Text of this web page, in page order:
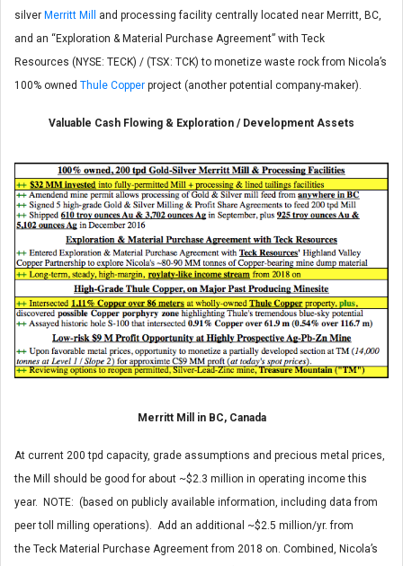
silver Merritt Mill and processing facility centrally located near Merritt, BC,
and an “Exploration & Material Purchase Agreement” with Teck
Resources (NYSE: TECK) / (TSX: TCK) to monetize waste rock from Nicola’s
100% owned Thule Copper project (another potential company-maker).
Valuable Cash Flowing & Exploration / Development Assets
Merritt Mill in BC, Canada
At current 200 tpd capacity, grade assumptions and precious metal prices,
the Mill should be good for about ~$2.3 million in operating income this
year. NOTE: (based on publicly available information, including data from
peer toll milling operations). Add an additional ~$2.5 million/yr. from
the Teck Material Purchase Agreement from 2018 on. Combined, Nicola’s